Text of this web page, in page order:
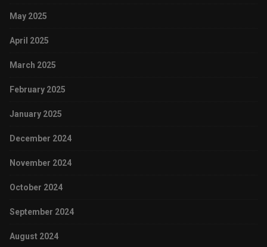
May 2025
April 2025
March 2025
February 2025
January 2025
December 2024
November 2024
October 2024
September 2024
August 2024